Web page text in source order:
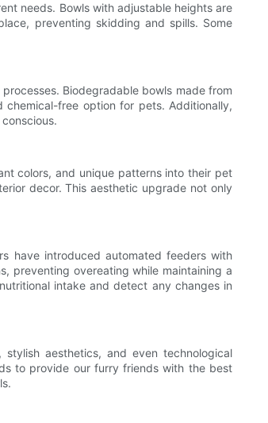
needs. Bowls with adjustable heights are
preventing skidding and spills. Some
Biodegradable bowls made from
free option for pets. Additionally,
colors, and unique patterns into their pet
decor. This aesthetic upgrade not only
have introduced automated feeders with
preventing overeating while maintaining a
intake and detect any changes in
aesthetics, and even technological
to provide our furry friends with the best